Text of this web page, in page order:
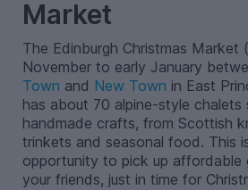
Market
The Edinburgh Christmas Market
November to early January
Town and New Town in East
has about 70 alpine-style chalets
handmade crafts, from Scottish
trinkets and seasonal food. This
opportunity to pick up affordable
your friends, just in time for